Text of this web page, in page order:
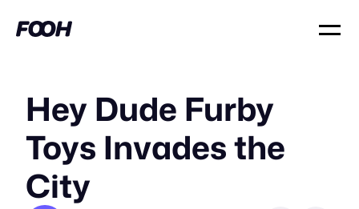
Hey Dude Furby
Toys Invades the
City